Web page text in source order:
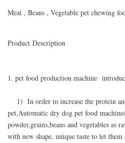
Meat , Beans , Vegetable pet chewing
Product Description
1. pet food production machine
1) In order to increase the protein
pet,Automatic dry dog pet food
powder,grains,beans and vegetables as
with new shape, unique taste to let